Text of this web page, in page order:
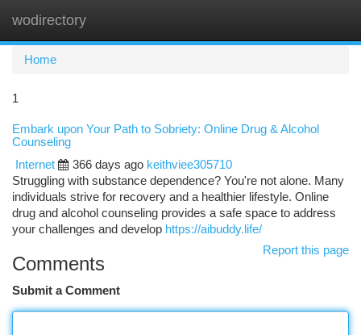
wodirectory
Home
1
Embark upon Your Path to Sobriety: Online Drug & Alcohol
Counseling
Internet
366 days ago keithviee305710
Struggling with substance dependence? You're not alone. Many
individuals strive for recovery and a healthier lifestyle. Online
drug and alcohol counseling provides a safe space to address
your challenges and develop https://aibuddy.life/
Report this page
Comments
Submit a Comment